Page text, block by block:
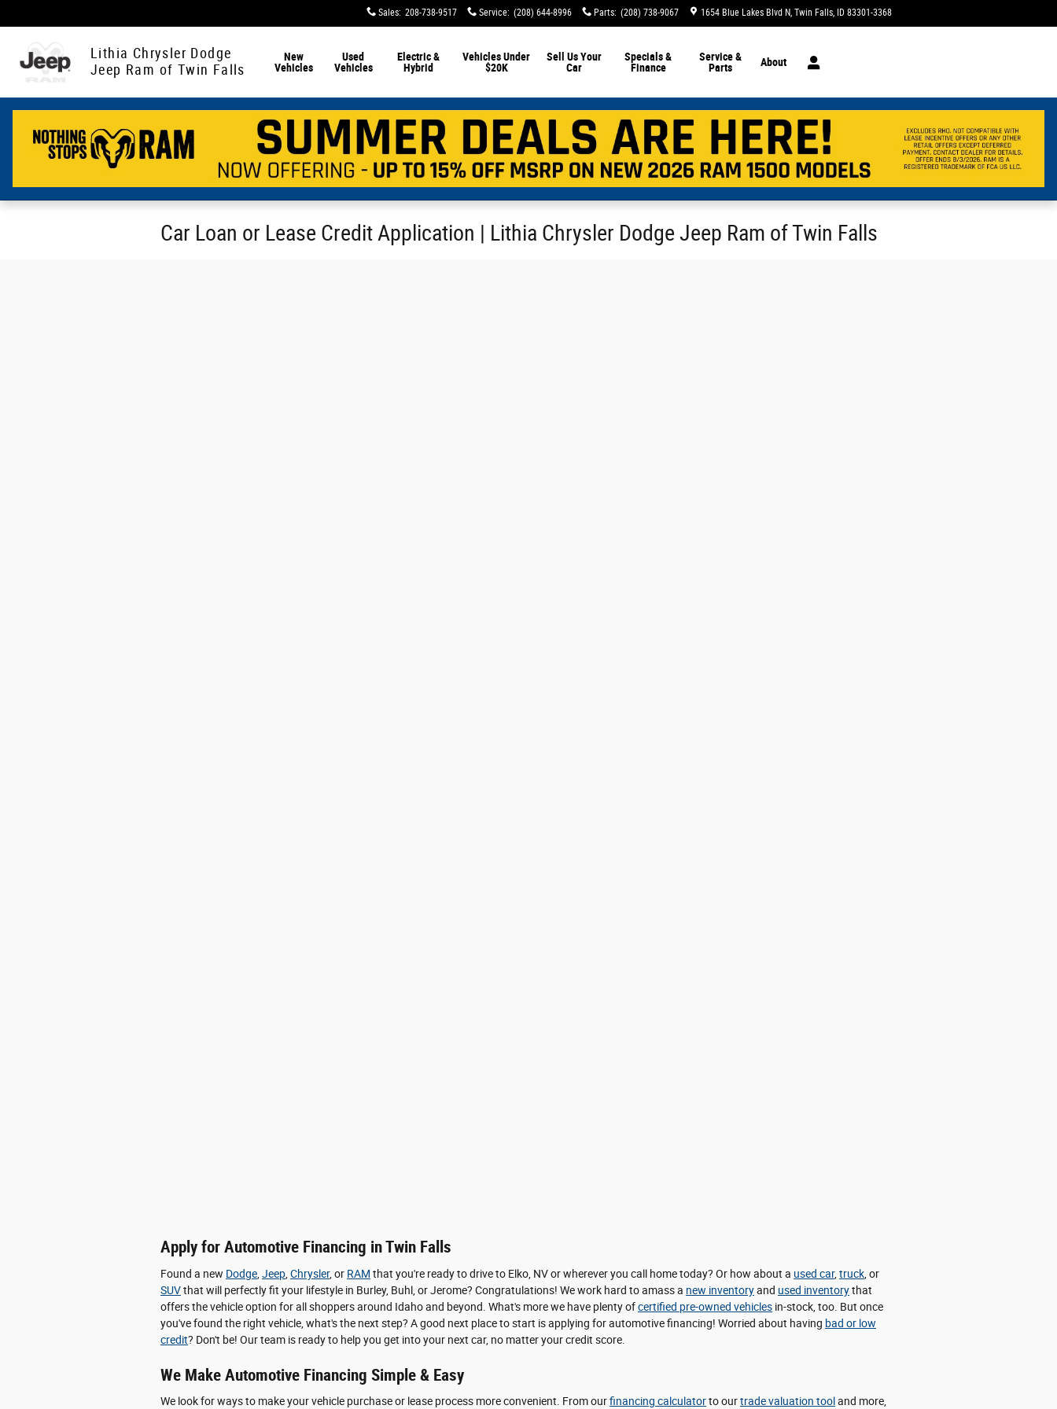
Sales: 208-738-9517 Service: (208) 644-8996 Parts: (208) 738-9067 1654 Blue Lakes Blvd N Twin Falls, ID 83301-3368
Lithia Chrysler Dodge
Jeep Ram of Twin Falls
New
Vehicles
Used
Vehicles
Electric &
Hybrid
Vehicles Under
$20K
Sell Us Your
Car
Specials &
Finance
Service &
Parts
About
Car Loan or Lease Credit Application | Lithia Chrysler Dodge Jeep Ram of Twin Falls
Apply for Automotive Financing in Twin Falls
Found a new Dodge Jeep Chrysler, or RAM that you're ready to drive to Elko, NV or wherever you call home today? Or how about a used car, truck , or
SUVthat will perfectly fit your lifestyle in Burley, Buhl, or Jerome? Congratulations! We work hard to amass a new inventoryand used inventorythat
offers the vehicle option for all shoppers around Idaho and beyond. What's more we have plenty ofcertified pre-owned vehicles in-stock, too. But once
you've found the right vehicle, what's the next step? A good next place to start is applying for automotive financing! Worried about having bad or low
credit? Don't be! Our team is ready to help you get into your next car, no matter your credit score.
We Make Automotive Financing Simple & Easy
We look for ways to make your vehicle purchase or lease process more convenient. From ourfinancing calculatorto ourtrade valuation tooland more,